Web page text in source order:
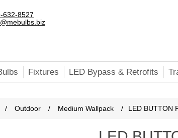
632-8527
Fixtures LED Bypass & Retrofits
/ Outdoor / Medium Wallpack / LED BUTTON